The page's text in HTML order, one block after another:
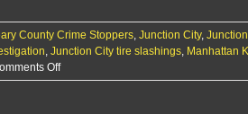
County Crime Stoppers, Junction City,
, Junction City tire slashings, Manhattan
Offon
Police